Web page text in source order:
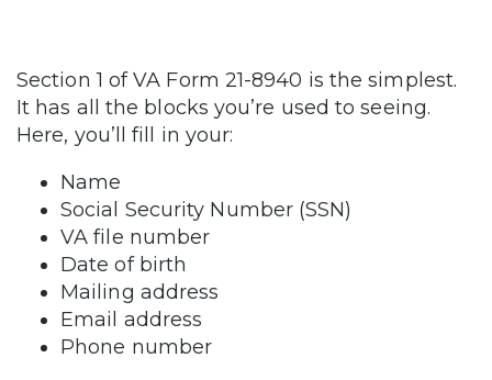
Section 1 of VA Form 21-8940 is the simplest.
It has all the blocks you’re used to seeing.
Here, you’ll fill in your:
Name
Social Security Number (SSN)
VA file number
Date of birth
Mailing address
Email address
Phone number